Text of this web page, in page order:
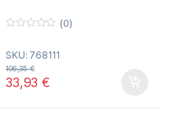
u
t
f
(0)
SKU: 768111
33,93€
106,35€